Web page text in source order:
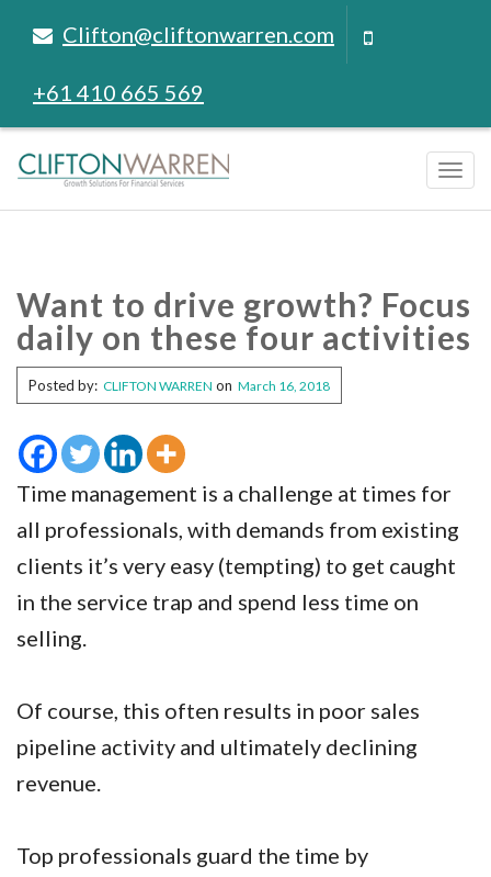
Clifton@cliftonwarren.com
+61 410 665 569
Want to drive growth? Focus
daily on these four activities
Posted by: CLIFTON WARREN on March 16, 2018
Time management is a challenge at times for
all professionals, with demands from existing
clients it’s very easy (tempting) to get caught
in the service trap and spend less time on
selling.
Of course, this often results in poor sales
pipeline activity and ultimately declining
revenue.
Top professionals guard the time by